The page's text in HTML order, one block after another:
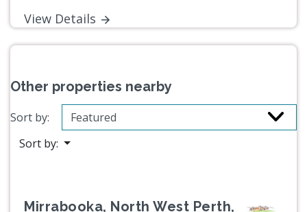
View Details
Other properties nearby
Sort by:
Sort by:
Mirrabooka, North West Perth,